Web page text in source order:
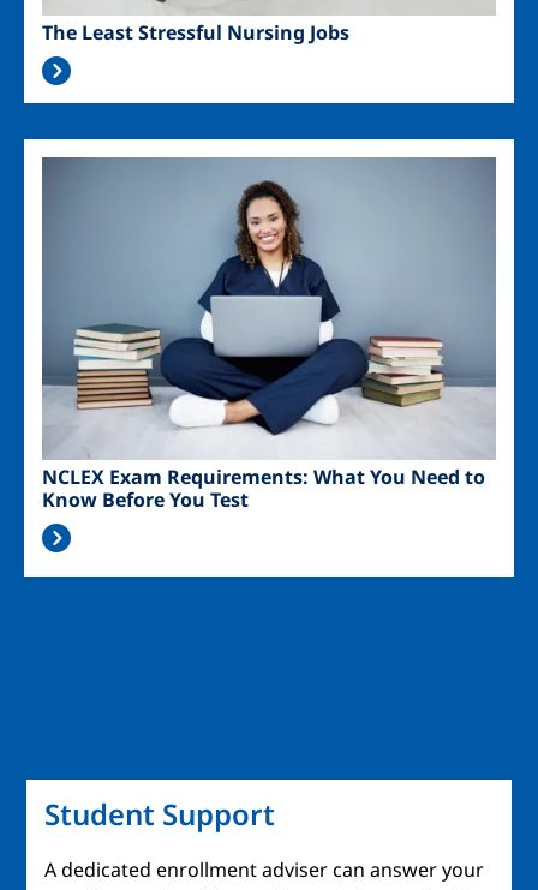
The Least Stressful Nursing Jobs
NCLEX Exam Requirements: What You Need to
Know Before You Test
Student Support
A dedicated enrollment adviser can answer your